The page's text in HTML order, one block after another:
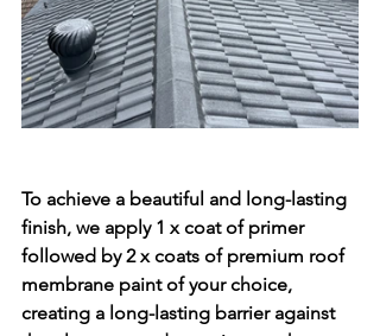
To achieve a beautiful and long-lasting
finish, we apply 1 x coat of primer
followed by 2 x coats of premium roof
membrane paint of your choice,
creating a long-lasting barrier against